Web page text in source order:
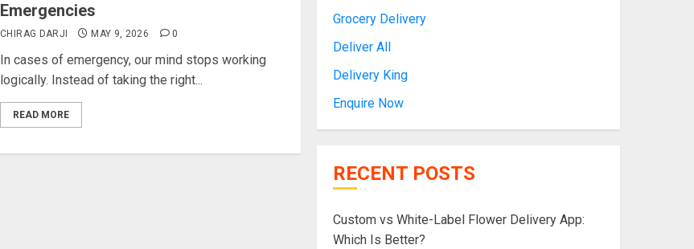
Emergencies
CHIRAG DARJI MAY 9, 2026 0
In cases of emergency, our mind stops working
logically. Instead of taking the right...
READ MORE
Grocery Delivery
Deliver All
Delivery King
Enquire Now
RECENT POSTS
Custom vs White-Label Flower Delivery App:
Which Is Better?